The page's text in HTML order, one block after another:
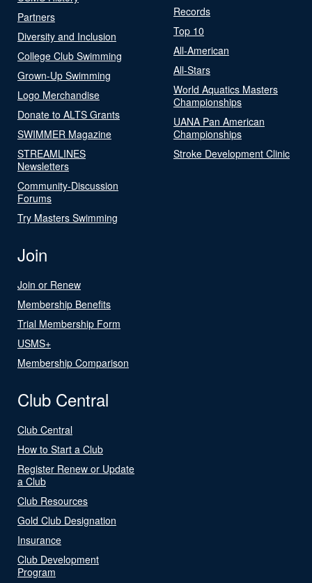
Partners
Diversity and Inclusion
College Club Swimming
Grown-Up Swimming
Logo Merchandise
Donate to ALTS Grants
SWIMMER Magazine
STREAMLINES
Newsletters
Community-Discussion
Forums
Try Masters Swimming
Records
Top 10
All-American
All-Stars
World Aquatics Masters
Championships
UANA Pan American
Championships
Stroke Development Clinic
Join
Join or Renew
Membership Benefits
Trial Membership Form
USMS+
Membership Comparison
Club Central
Club Central
How to Start a Club
Register Renew or Update
a Club
Club Resources
Gold Club Designation
Insurance
Club Development
Program